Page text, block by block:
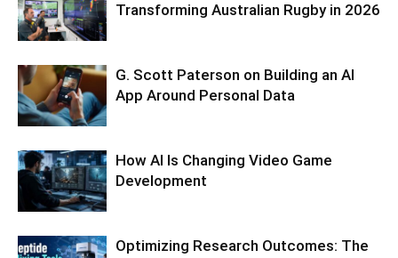
Transforming Australian Rugby in 2026
G. Scott Paterson on Building an AI
App Around Personal Data
How AI Is Changing Video Game
Development
Optimizing Research Outcomes: The